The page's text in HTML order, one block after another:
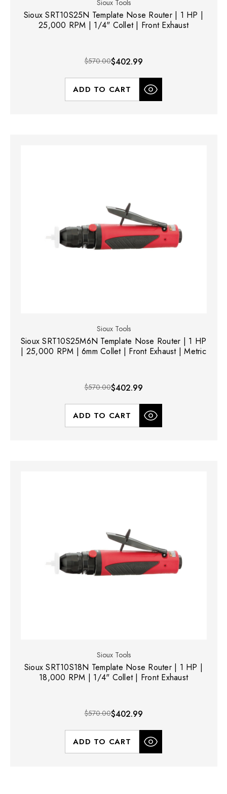
Sioux Tools
Sioux SRT10S25N Template Nose Router | 1 HP |
25,000 RPM | 1/4" Collet | Front Exhaust
$570.00$402.99
ADD TO CART
Sioux Tools
Sioux SRT10S25M6N Template Nose Router | 1 HP
| 25,000 RPM | 6mm Collet | Front Exhaust | Metric
$570.00$402.99
ADD TO CART
Sioux Tools
Sioux SRT10S18N Template Nose Router | 1 HP |
18,000 RPM | 1/4" Collet | Front Exhaust
$570.00$402.99
ADD TO CART